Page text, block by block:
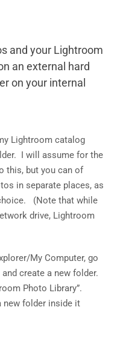
and your Lightroom
an external hard
on your internal
Lightroom catalog
I will assume for the
this, but you can of
in separate places, as
(Note that while
drive, Lightroom
My Computer, go
create a new folder.
Photo Library”.
new folder inside it